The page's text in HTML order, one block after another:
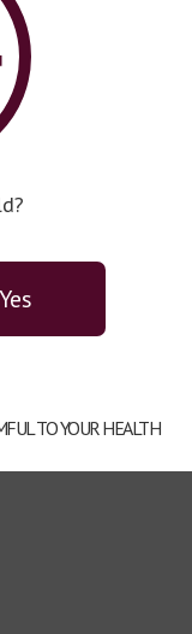
Yes
TO YOUR HEALTH
pairing:
and desserts.
temperature